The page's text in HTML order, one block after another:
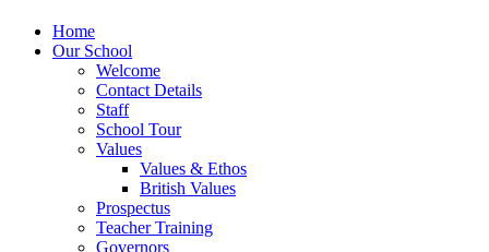
Home
Our School
Welcome
Contact Details
Staff
School Tour
Values
Values & Ethos
British Values
Prospectus
Teacher Training
Governors